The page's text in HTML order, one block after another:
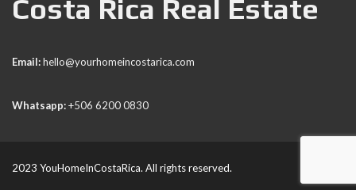
Costa Rica Real Estate
Email:hello@yourhomeincostarica.com
Whatsapp:+506 6200 0830
2023 YouHomeInCostaRica. All rights reserved.